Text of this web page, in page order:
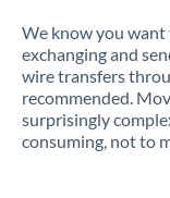
We know you
exchanging and
wire transfers
recommended.
surprisingly
consuming, not to